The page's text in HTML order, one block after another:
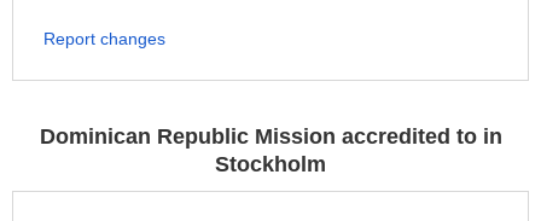
Report changes
Dominican Republic Mission accredited to in
Stockholm